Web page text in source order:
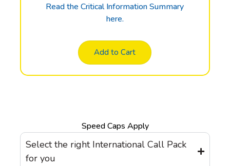
Read the Critical Information Summary
here.
Add to Cart
Speed Caps Apply
Select the right International Call Pack
for you